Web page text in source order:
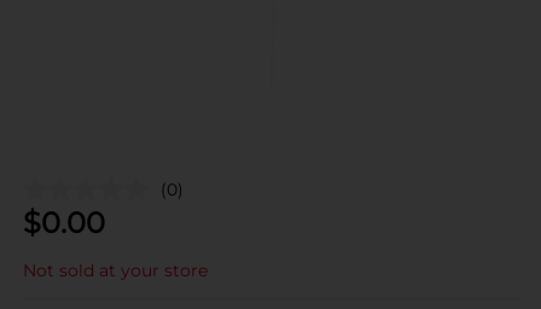
(0)
$0.00
Not sold at your store